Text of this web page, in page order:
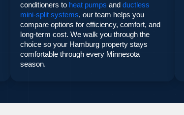
conditioners to heat pumps and ductless
mini-split systems, our team helps you
compare options for efficiency, comfort, and
long-term cost. We walk you through the
choice so your Hamburg property stays
comfortable through every Minnesota
season.